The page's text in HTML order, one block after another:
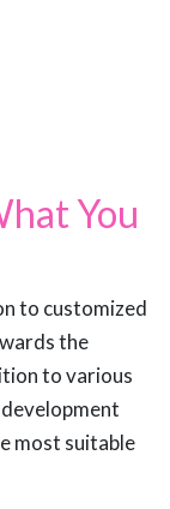
You
to customized
the
to various
most suitable